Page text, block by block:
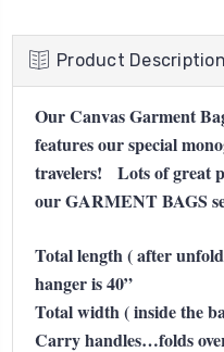
Product Description
Our Canvas Garment
features our special
travelers! Lots of great
our GARMENT BAGS
Total length ( after
hanger is 40”
Total width ( inside the
Carry handles…folds